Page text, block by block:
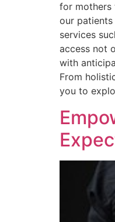
for mothers
our
services
access not
with
From
you to